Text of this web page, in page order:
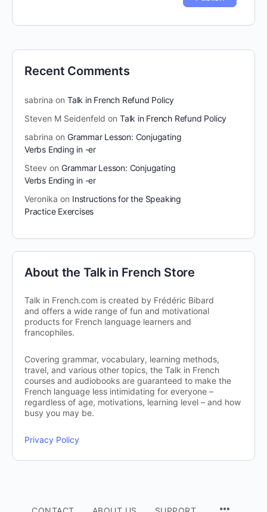
Recent Comments
sabrina on Talk in French Refund Policy
Steven M Seidenfeld on Talk in French Refund Policy
sabrina on Grammar Lesson: Conjugating
Verbs Ending in -er
Steev on Grammar Lesson: Conjugating
Verbs Ending in -er
Veronika on Instructions for the Speaking
Practice Exercises
About the Talk in French Store
Talk in French.com is created by Frédéric Bibard
and offers a wide range of fun and motivational
products for French language learners and
francophiles.
Covering grammar, vocabulary, learning methods,
travel, and various other topics, the Talk in French
courses and audiobooks are guaranteed to make the
French language less intimidating for everyone –
regardless of age, motivations, learning level – and how
busy you may be.
Privacy Policy